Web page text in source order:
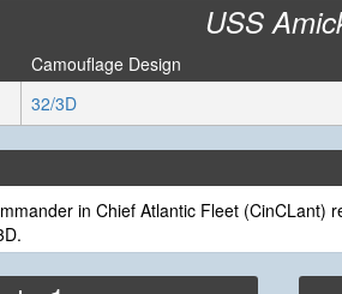
USS
Camouflage Design
32/3D
in Chief Atlantic Fleet